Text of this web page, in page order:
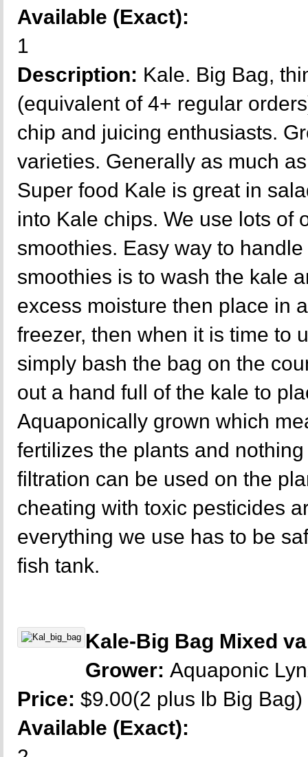
Available (Exact):
1
Description: Kale. Big Bag,
(equivalent of 4+ regular
chip and juicing enthusiasts.
varieties. Generally as much
Super food Kale is great in
into Kale chips. We use lots of
smoothies. Easy way to
smoothies is to wash the kale
excess moisture then place in
freezer, then when it is time to
simply bash the bag on the
out a hand full of the kale to
Aquaponically grown which
fertilizes the plants and
filtration can be used on the
cheating with toxic pesticides
everything we use has to be
fish tank.
Kale-Big Bag Mixed
Grower: Aquaponic
Price: $9.00(2 plus lb Big Bag)
Available (Exact):